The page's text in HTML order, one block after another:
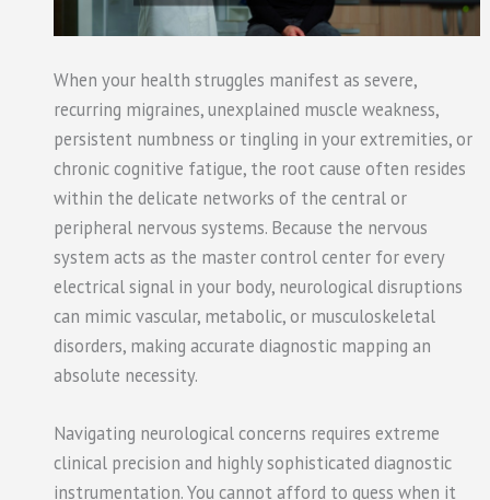
When your health struggles manifest as severe,
recurring migraines, unexplained muscle weakness,
persistent numbness or tingling in your extremities, or
chronic cognitive fatigue, the root cause often resides
within the delicate networks of the central or
peripheral nervous systems. Because the nervous
system acts as the master control center for every
electrical signal in your body, neurological disruptions
can mimic vascular, metabolic, or musculoskeletal
disorders, making accurate diagnostic mapping an
absolute necessity.
Navigating neurological concerns requires extreme
clinical precision and highly sophisticated diagnostic
instrumentation. You cannot afford to guess when it